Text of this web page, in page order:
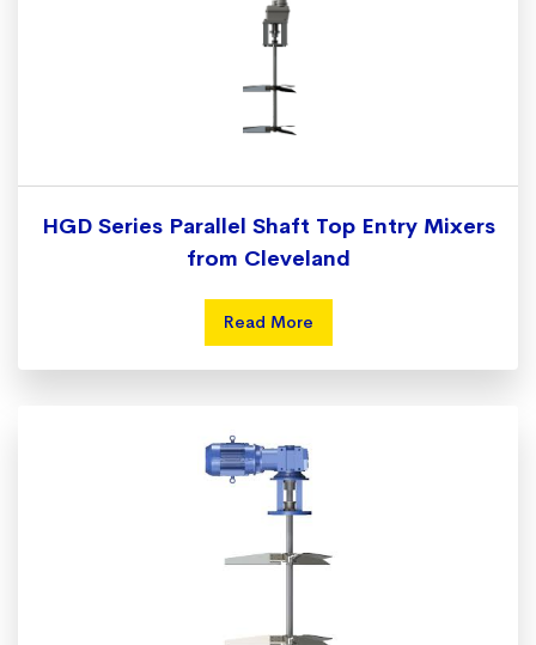
HGD Series Parallel Shaft Top Entry Mixers
from Cleveland
Read More